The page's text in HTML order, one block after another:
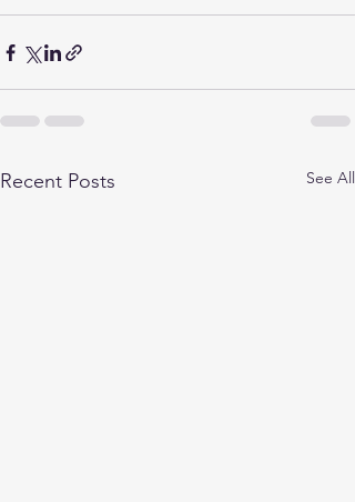
Recent Posts See All